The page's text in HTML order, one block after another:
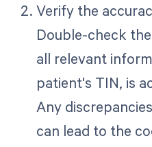
Verify the
Double-check
all relevant
patient's TIN, is
Any
can lead to the